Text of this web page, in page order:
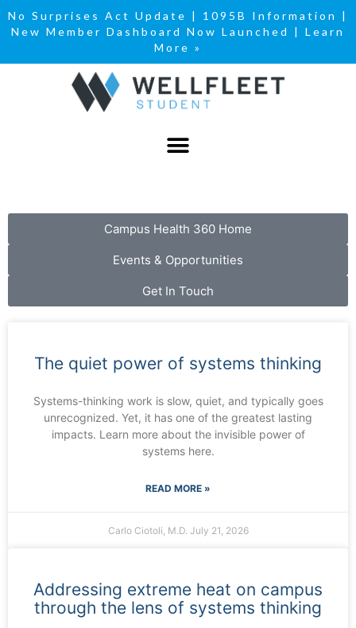
No Surprises Act Update | 1095B Information
|
New Member Dashboard Now Launched | Learn
More »
Campus Health 360 Home
Events & Opportunities
Get In Touch
The quiet power of systems thinking
Systems-thinking work is slow, quiet, and typically goes
unrecognized. Yet, it has one of the greatest lasting
impacts. Learn more about the invisible power of
systems here.
READ MORE »
Carlo Ciotoli, M.D. July 21, 2026
Addressing extreme heat on campus
through the lens of systems thinking